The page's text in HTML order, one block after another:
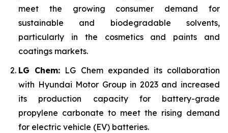
meet the growing consumer demand for
sustainable and biodegradable solvents,
particularly in the cosmetics and paints and
coatings markets.
LG Chem: LG Chem expanded its collaboration
with Hyundai Motor Group in 2023 and increased
its production capacity for battery-grade
propylene carbonate to meet the rising demand
for electric vehicle (EV) batteries.